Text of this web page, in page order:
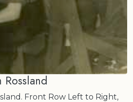
Front Row Left to Right,